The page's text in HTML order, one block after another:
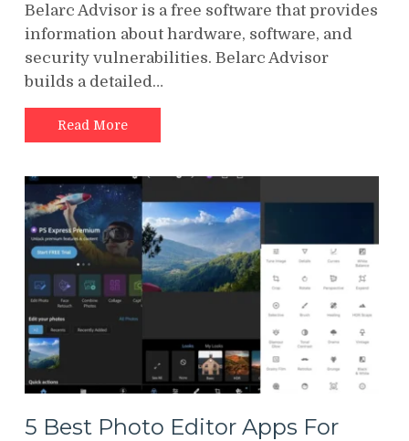
Belarc Advisor is a free software that provides
information about hardware, software, and
security vulnerabilities. Belarc Advisor
builds a detailed…
Read More
5 Best Photo Editor Apps For